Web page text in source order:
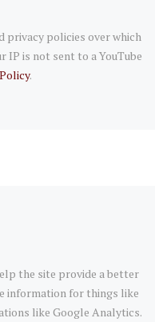
privacy policies over which
IP is not sent to a YouTube
.
the site provide a better
information for things like
like Google Analytics.